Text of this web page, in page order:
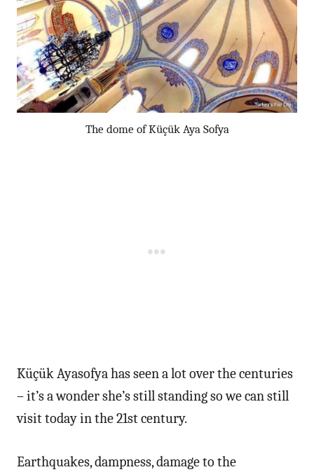
The dome of Küçük Aya Sofya
Küçük Ayasofya has seen a lot over the centuries
– it’s a wonder she’s still standing so we can still
visit today in the 21st century.
Earthquakes, dampness, damage to the